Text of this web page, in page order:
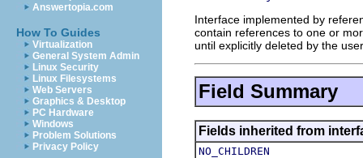
Answertopia.com
How To Guides
Virtualization
General System Admin
Linux Security
Linux Filesystems
Web Servers
Graphics & Desktop
PC Hardware
Windows
Problem Solutions
Privacy Policy
Interface implemented by
contain references to one or
until explicitly deleted by the
Field Summary
Fields inherited from
NO_CHILDREN